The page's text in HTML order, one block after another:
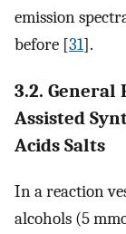
emission
before [31].
3.2. General
Assisted
Acids Salts
In a reaction
alcohols (5